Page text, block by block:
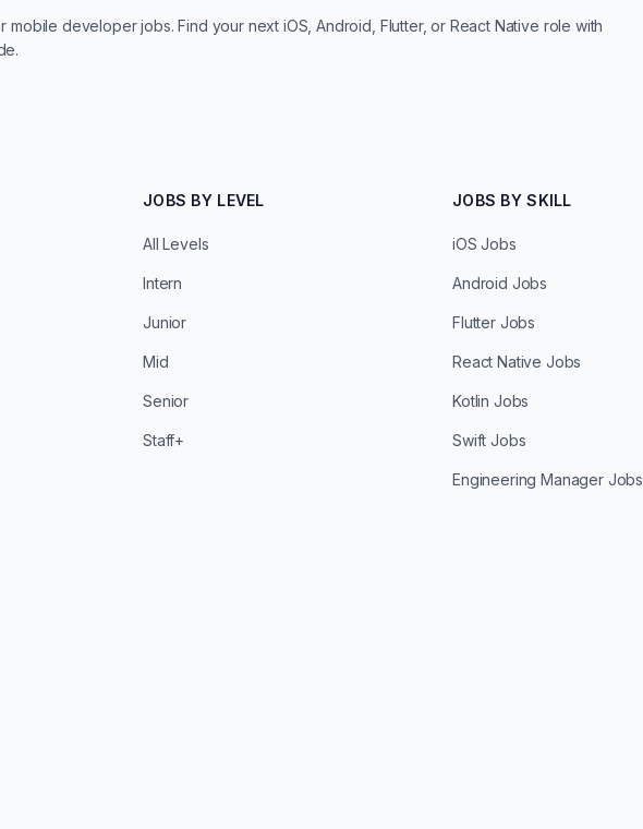
mobile developer jobs. Find your next iOS, Android, Flutter, or React Native role with
JOBS BY LEVEL
All Levels
Intern
Junior
Mid
Senior
Staff+
JOBS BY SKILL
iOS Jobs
Android Jobs
Flutter Jobs
React Native Jobs
Kotlin Jobs
Swift Jobs
Engineering Manager Jobs